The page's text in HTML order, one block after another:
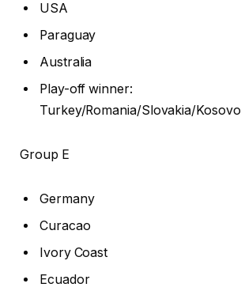
USA
Paraguay
Australia
Play-off winner:
Turkey/Romania/Slovakia/Kosovo
Group E
Germany
Curacao
Ivory Coast
Ecuador